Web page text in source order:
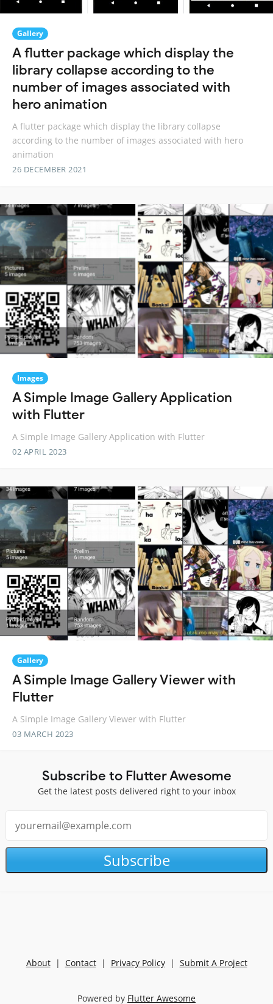
Gallery
A flutter package which display the
library collapse according to the
number of images associated with
hero animation
A flutter package which display the library collapse
according to the number of images associated with hero
animation
26 DECEMBER 2021
Images
A Simple Image Gallery Application
with Flutter
A Simple Image Gallery Application with Flutter
02 APRIL 2023
Gallery
A Simple Image Gallery Viewer with
Flutter
A Simple Image Gallery Viewer with Flutter
03 MARCH 2023
Subscribe to Flutter Awesome
Get the latest posts delivered right to your inbox
Subscribe
About| Contact| Privacy Policy| Submit A Project
Powered by Flutter Awesome